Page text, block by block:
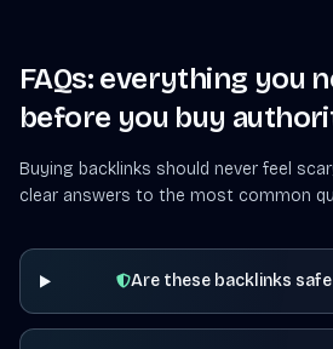
FAQs: everything you
before you buy
Buying backlinks should never feel
clear answers to the most common
Are these backlinks